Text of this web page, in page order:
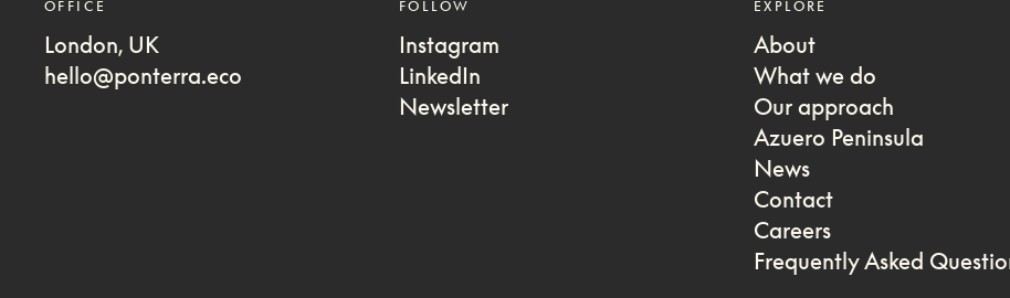
OFFICE
London, UK
hello@ponterra.eco
FOLLOW
Instagram
LinkedIn
Newsletter
EXPLORE
About
What we do
Our approach
Azuero Peninsula
News
Contact
Careers
Frequently Asked